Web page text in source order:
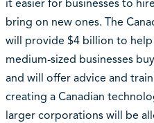
it easier for businesses to
bring on new ones. The
will provide $4 billion to help
medium-sized businesses
and will offer advice and
creating a Canadian
larger corporations will be